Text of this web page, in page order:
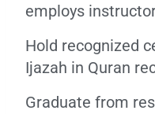
employs
Hold recognized
Ijazah in Quran
Graduate from